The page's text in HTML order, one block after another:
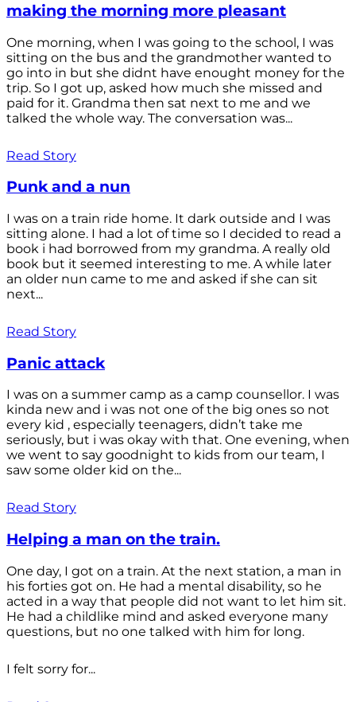
making the morning more pleasant
One morning, when I was going to the school, I was
sitting on the bus and the grandmother wanted to
go into in but she didnt have enought money for the
trip. So I got up, asked how much she missed and
paid for it. Grandma then sat next to me and we
talked the whole way. The conversation was...
Read Story
Punk and a nun
I was on a train ride home. It dark outside and I was
sitting alone. I had a lot of time so I decided to read a
book i had borrowed from my grandma. A really old
book but it seemed interesting to me. A while later
an older nun came to me and asked if she can sit
next...
Read Story
Panic attack
I was on a summer camp as a camp counsellor. I was
kinda new and i was not one of the big ones so not
every kid , especially teenagers, didn’t take me
seriously, but i was okay with that. One evening, when
we went to say goodnight to kids from our team, I
saw some older kid on the...
Read Story
Helping a man on the train.
One day, I got on a train. At the next station, a man in
his forties got on. He had a mental disability, so he
acted in a way that people did not want to let him sit.
He had a childlike mind and asked everyone many
questions, but no one talked with him for long.
I felt sorry for...